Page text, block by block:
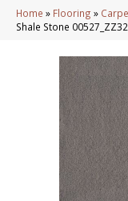
Home » Flooring »
Shale Stone